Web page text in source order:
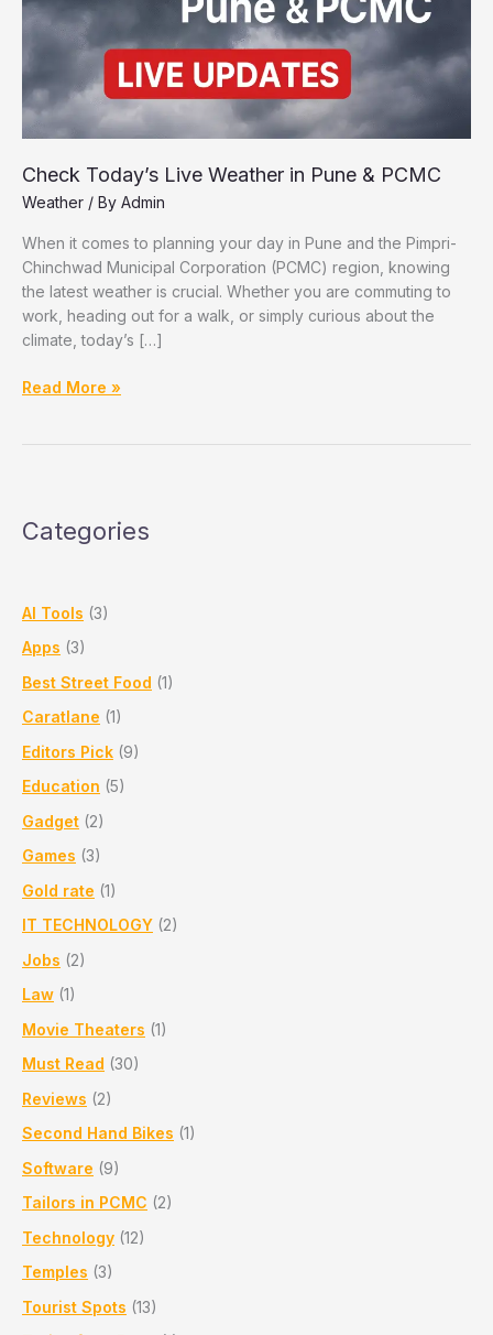
Check Today’s Live Weather in Pune & PCMC
Weather / By Admin
When it comes to planning your day in Pune and the Pimpri-
Chinchwad Municipal Corporation (PCMC) region, knowing
the latest weather is crucial. Whether you are commuting to
work, heading out for a walk, or simply curious about the
climate, today’s […]
Check
&
Read More »
Categories
AI Tools (3)
Apps (3)
Best Street Food (1)
Caratlane (1)
Editors Pick (9)
Education (5)
Gadget (2)
Games (3)
Gold rate (1)
IT TECHNOLOGY (2)
Jobs (2)
Law (1)
Movie Theaters (1)
Must Read (30)
Reviews (2)
Second Hand Bikes (1)
Software (9)
Tailors in PCMC (2)
Technology (12)
Temples (3)
Tourist Spots (13)